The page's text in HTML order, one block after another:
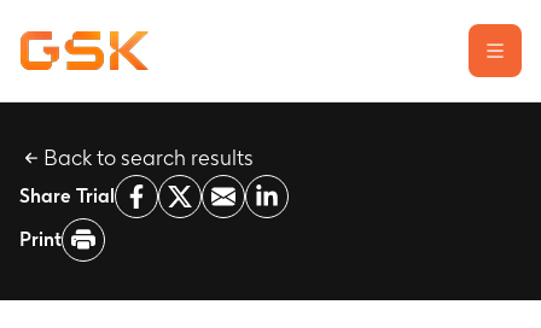
Learn about clinical trials
Our transparency commitment
Report a possible side effect
Back to search results
Share Trial
Print